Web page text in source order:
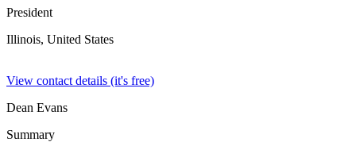
President
Illinois, United States
View contact details (it's free)
Dean Evans
Summary